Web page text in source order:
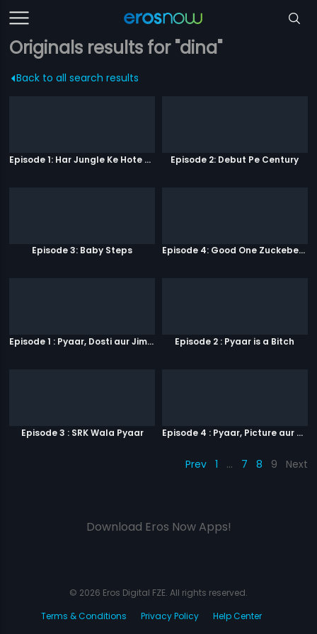
Originals results for "dina"
Back to all search results
Episode 1: Har Jungle Ke Hote Hai Apne Jaanwar Episode 2: Debut Pe Century
Episode 3: Baby Steps Episode 4: Good One Zuckeberg
Episode 1 : Pyaar, Dosti aur Jimmy Paaji Episode 2 : Pyaar is a Bitch
Episode 3 : SRK Wala Pyaar Episode 4 : Pyaar, Picture aur Popcorn
Prev 1 … 7 8 9 Next
Download Eros Now Apps!
© 2026 Eros Digital FZE. All rights reserved.
Terms & Conditions
Privacy Policy Help Center